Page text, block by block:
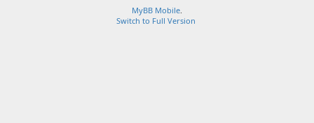
MyBB Mobile.
Switch to Full Version